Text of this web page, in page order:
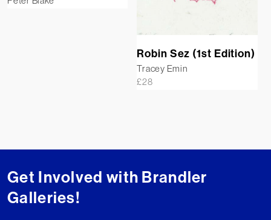
Robin Sez (1st Edition)
Tracey Emin
£28
Get Involved with Brandler
Galleries!